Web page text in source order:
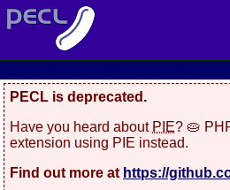
PECL is deprecated.
Have you heard about PIE? 🥧
extension using PIE instead.
Find out more at https://